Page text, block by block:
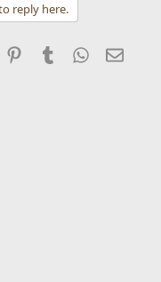
reply here.
PinterestTumblr WhatsApp
Email